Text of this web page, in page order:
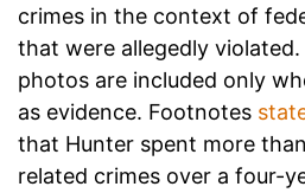
crimes in the context of
that were allegedly
photos are included only
as evidence. Footnotes
that Hunter spent more
related crimes over a four-